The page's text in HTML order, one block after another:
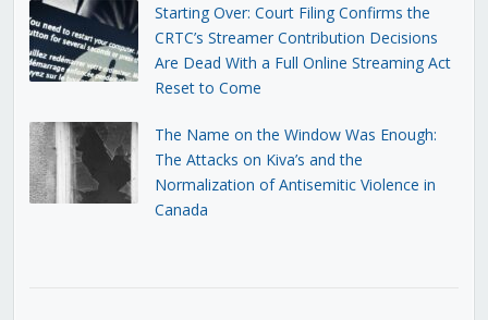
Starting Over: Court Filing Confirms the
CRTC’s Streamer Contribution Decisions
Are Dead With a Full Online Streaming Act
Reset to Come
The Name on the Window Was Enough:
The Attacks on Kiva’s and the
Normalization of Antisemitic Violence in
Canada